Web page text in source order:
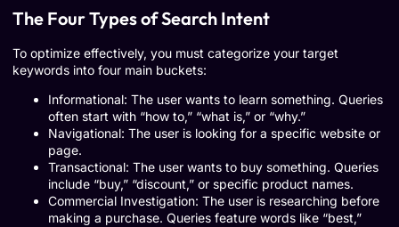
The Four Types of Search Intent
To optimize effectively, you must categorize your target
keywords into four main buckets:
Informational: The user wants to learn something. Queries
often start with “how to,” “what is,” or “why.”
Navigational: The user is looking for a specific website or
page.
Transactional: The user wants to buy something. Queries
include “buy,” “discount,” or specific product names.
Commercial Investigation: The user is researching before
making a purchase. Queries feature words like “best,”